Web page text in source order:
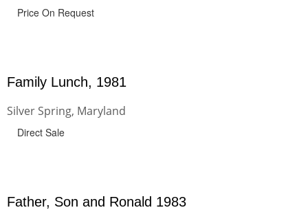
Price On Request
Family Lunch, 1981
Silver Spring, Maryland
Direct Sale
Father, Son and Ronald 1983